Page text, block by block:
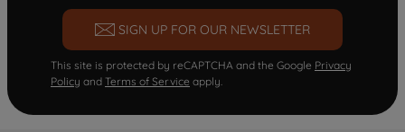
SIGN UP FOR OUR NEWSLETTER
This site is protected by reCAPTCHA and the Google Privacy
Policy and Terms of Service apply.